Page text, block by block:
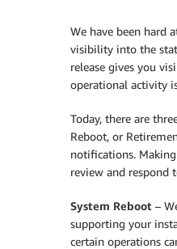
We have been hard
visibility into the
release gives you
operational activity
Today, there are
Reboot, or
notifications.
review and respond
System Reboot –
supporting your
certain operations